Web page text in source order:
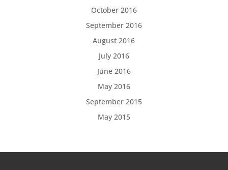
October 2016
September 2016
August 2016
July 2016
June 2016
May 2016
September 2015
May 2015